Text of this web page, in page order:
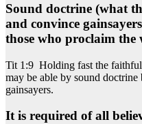
Sound doctrine (what
and convince
those who proclaim the
Tit 1:9 Holding fast the faithful
may be able by sound
gainsayers.
It is required of all